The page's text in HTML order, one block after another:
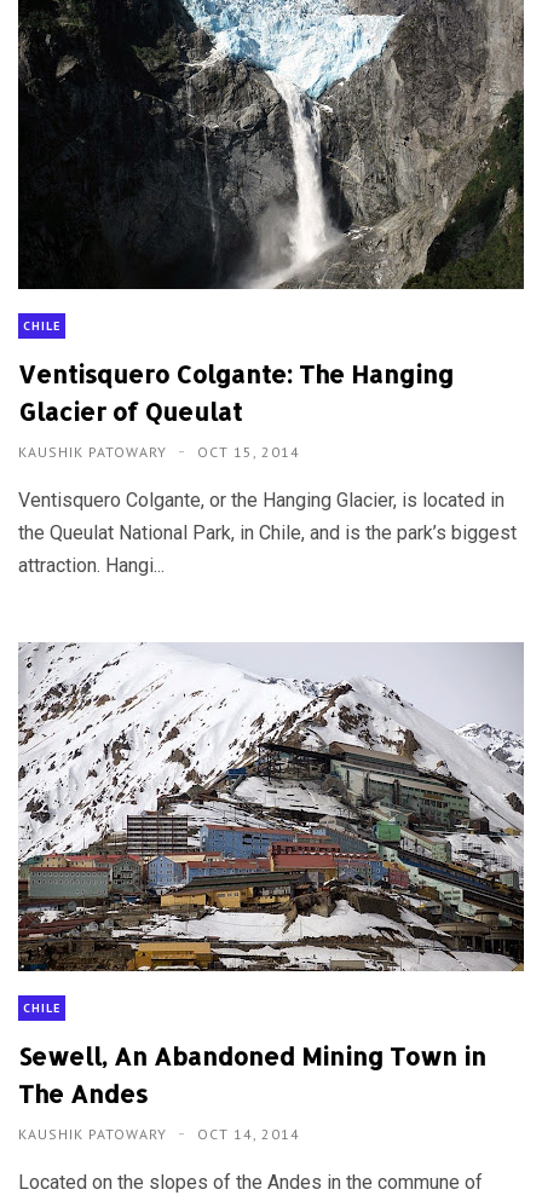
CHILE
Ventisquero Colgante: The Hanging
Glacier of Queulat
KAUSHIK PATOWARY OCT 15, 2014
Ventisquero Colgante, or the Hanging Glacier, is located in
the Queulat National Park, in Chile, and is the park’s biggest
attraction. Hangi...
CHILE
Sewell, An Abandoned Mining Town in
The Andes
KAUSHIK PATOWARY OCT 14, 2014
Located on the slopes of the Andes in the commune of